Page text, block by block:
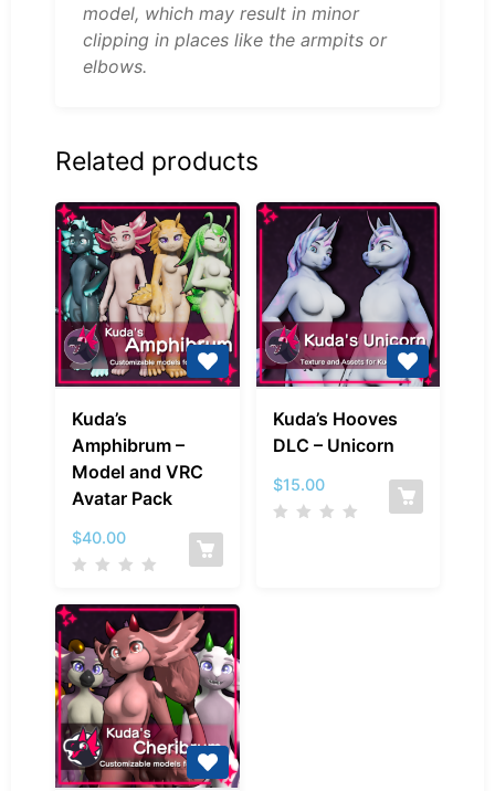
model, which may result in minor
clipping in places like the armpits or
elbows.
Related products
–
Model
and
Avatar
Kuda’s
Amphibrum –
Model and VRC
Avatar Pack
$40.00
Hooves
DLC
Unicorn
Kuda’s Hooves
DLC – Unicorn
$15.00